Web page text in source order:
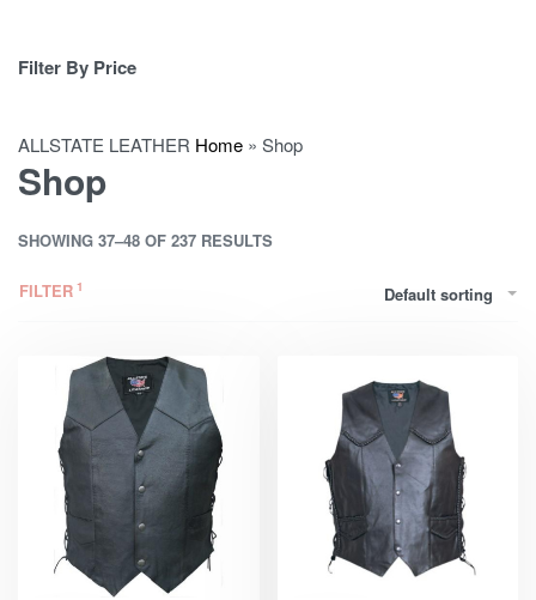
Filter By Price
ALLSTATE LEATHER Home » Shop
Shop
SHOWING 37–48 OF 237 RESULTS
Default sorting
FILTER